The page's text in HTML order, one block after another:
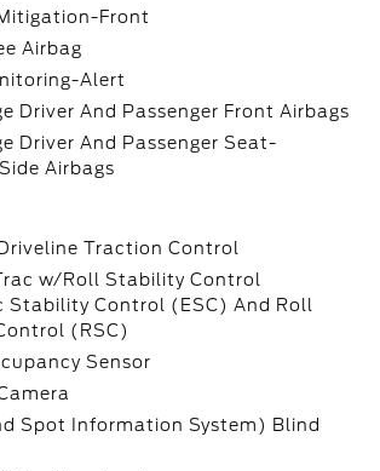
Front
Airbag
Alert
Driver And Passenger Front Airbags
Driver And Passenger Seat-
Airbags
Traction Control
w/Roll Stability Control
Stability Control (ESC) And Roll
(RSC)
Sensor
Spot Information System) Blind